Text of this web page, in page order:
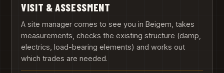
VISIT & ASSESSMENT
A site manager comes to see you in Beigem, takes
measurements, checks the existing structure (damp,
electrics, load-bearing elements) and works out
which trades are needed.